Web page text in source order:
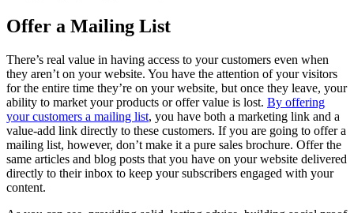
Offer a Mailing List
There’s real value in having access to your customers even when
they aren’t on your website. You have the attention of your visitors
for the entire time they’re on your website, but once they leave, your
ability to market your products or offer value is lost. By offering
your customers a mailing list, you have both a marketing link and a
value-add link directly to these customers. If you are going to offer a
mailing list, however, don’t make it a pure sales brochure. Offer the
same articles and blog posts that you have on your website delivered
directly to their inbox to keep your subscribers engaged with your
content.